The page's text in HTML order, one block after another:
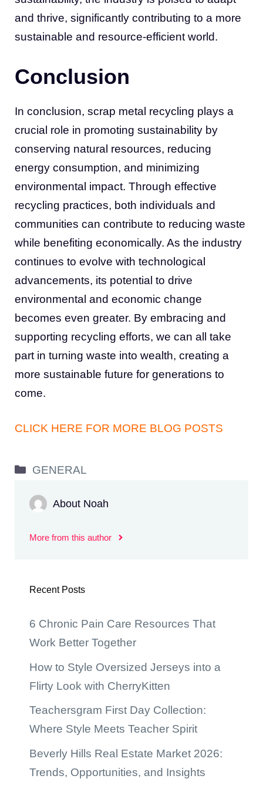
and thrive, significantly contributing to a more
sustainable and resource-efficient world.
Conclusion
In conclusion, scrap metal recycling plays a
crucial role in promoting sustainability by
conserving natural resources, reducing
energy consumption, and minimizing
environmental impact. Through effective
recycling practices, both individuals and
communities can contribute to reducing waste
while benefiting economically. As the industry
continues to evolve with technological
advancements, its potential to drive
environmental and economic change
becomes even greater. By embracing and
supporting recycling efforts, we can all take
part in turning waste into wealth, creating a
more sustainable future for generations to
come.
CLICK HERE FOR MORE BLOG POSTS
Categories
GENERAL
About Noah
More from this author
Recent Posts
6 Chronic Pain Care Resources That
Work Better Together
How to Style Oversized Jerseys into a
Flirty Look with CherryKitten
Teachersgram First Day Collection:
Where Style Meets Teacher Spirit
Beverly Hills Real Estate Market 2026:
Trends, Opportunities, and Insights